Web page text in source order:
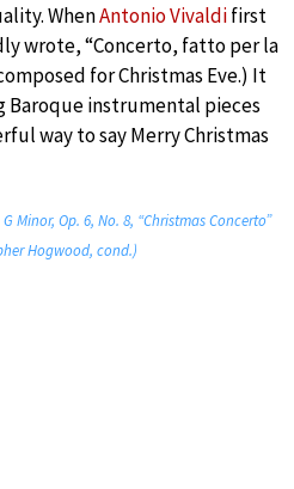
WhenAntonio Vivaldifirst
wrote, “Concerto, fatto per la
for Christmas Eve.) It
Baroque instrumental pieces
way to say Merry Christmas
Minor, Op. 6, No. 8, “Christmas Concerto”
Hogwood, cond.)